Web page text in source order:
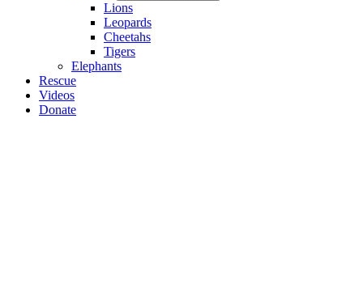
Lions
Leopards
Cheetahs
Tigers
Elephants
Rescue
Videos
Donate